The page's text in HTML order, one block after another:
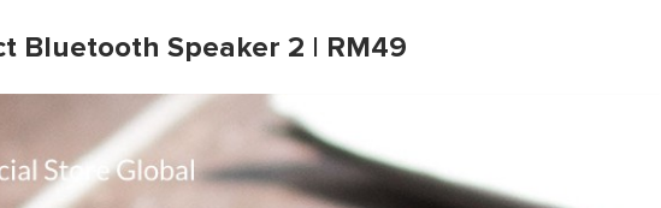
Bluetooth Speaker 2 | RM49